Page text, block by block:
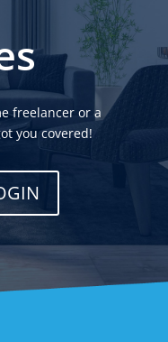
freelancer or a
you covered!